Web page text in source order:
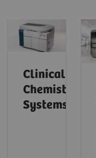
Clinical
Chemistry
Systems